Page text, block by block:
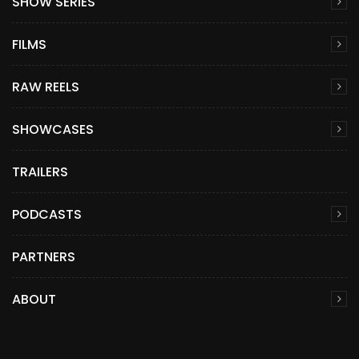
FILMS
RAW REELS
SHOWCASES
TRAILERS
PODCASTS
PARTNERS
ABOUT